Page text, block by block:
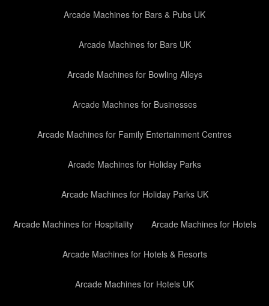
Arcade Machines for Bars & Pubs UK
Arcade Machines for Bars UK
Arcade Machines for Bowling Alleys
Arcade Machines for Businesses
Arcade Machines for Family Entertainment Centres
Arcade Machines for Holiday Parks
Arcade Machines for Holiday Parks UK
Arcade Machines for Hospitality Arcade Machines for Hotels
Arcade Machines for Hotels & Resorts
Arcade Machines for Hotels UK